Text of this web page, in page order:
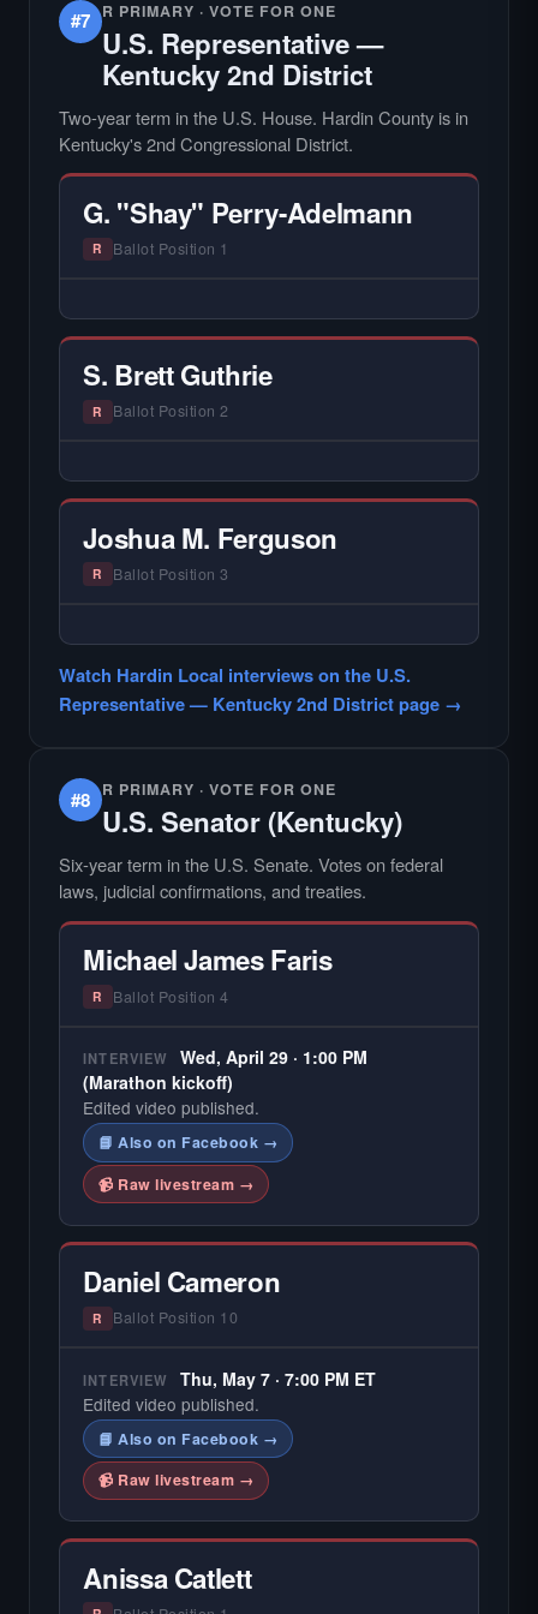
#7 R PRIMARY · VOTE FOR ONE
U.S. Representative —
Kentucky 2nd District
Two-year term in the U.S. House. Hardin County is in
Kentucky's 2nd Congressional District.
G. "Shay" Perry-Adelmann
R Ballot Position 1
Hardin Local does not interview every
candidate in races with statewide or multi-
county audiences. We focus on the local
races where voter information is hardest to
S. Brett Guthrie
R Ballot Position 2
Hardin Local does not interview every
candidate in races with statewide or multi-
county audiences. We focus on the local
races where voter information is hardest to
Joshua M. Ferguson
R Ballot Position 3
candidate in races with statewide or multi-
county audiences. We focus on the local
Watch Hardin Local interviews on the U.S.
Representative — Kentucky 2nd District page →
#8 R PRIMARY · VOTE FOR ONE
U.S. Senator (Kentucky)
Six-year term in the U.S. Senate. Votes on federal
laws, judicial confirmations, and treaties.
Michael James Faris
R Ballot Position 4
INTERVIEW
Wed, April 29 · 1:00 PM
(Marathon kickoff)
Edited video published.
📘 Also on Facebook →
📹 Raw livestream →
Daniel Cameron
R Ballot Position 10
INTERVIEW
Thu, May 7 · 7:00 PM ET
Edited video published.
📘 Also on Facebook →
📹 Raw livestream →
Anissa Catlett